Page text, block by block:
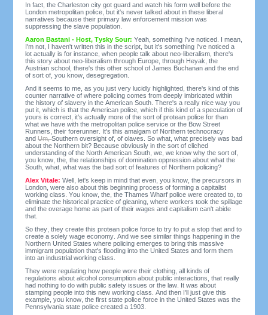
In fact, the Charleston city got guard and watch his form well before the
London metropolitan police, but it's never talked about in these liberal
narratives because their primary law enforcement mission was
suppressing the slave population.
Aaron Bastani - Host, Tysky Sour:Yeah, something I've noticed. I mean,
I'm not, I haven't written this in the script, but it's something I've noticed a
lot actually is for instance, when people talk about neo-liberalism, there's
this story about neo-liberalism through Europe, through Heyak, the
Austrian school, there's this other school of James Buchanan and the end
of sort of, you know, desegregation.
And it seems to me, as you just very lucidly highlighted, there's kind of this
counter narrative of where policing comes from deeply imbricated within
the history of slavery in the American South. There's a really nice way you
put it, which is that the American police, which if this kind of a speculation of
yours is correct, it's actually more of the sort of protean police for than
what we have with the metropolitan police service or the Bow Street
Runners, their forerunner. It's this amalgam of Northern technocracy
andUm,Southern oversight of, of olaves. So what, what precisely was bad
about the Northern bit? Because obviously in the sort of cliched
understanding of the North American South, we, we know why the sort of,
you know, the, the relationships of domination oppression about what the
South, what, what was the bad sort of features of Northern policing?
Alex Vitale:Well, let's keep in mind that even, you know, the precursors in
London, were also about this beginning process of forming a capitalist
working class. You know, the, the Thames Wharf police were created to, to
eliminate the historical practice of gleaning, where workers took the spillage
and the overage home as part of their wages and capitalism can't abide
that.
So they, they create this protean police force to try to put a stop that and to
create a solely wage economy. And we see similar things happening in the
Northern United States where policing emerges to bring this massive
immigrant population that's flooding into the United States and form them
into an industrial working class.
They were regulating how people wore their clothing, all kinds of
regulations about alcohol consumption about public interactions, that really
had nothing to do with public safety issues or the law. It was about
stamping people into this new working class. And then I'll just give this
example, you know, the first state police force in the United States was the
Pennsylvania state police created a 1903.